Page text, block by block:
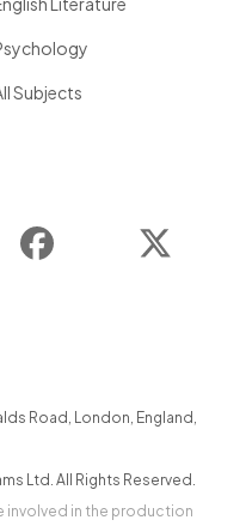
Subjects
Facebook
Road , London, England ,
Ltd. All Rights Reserved.
involved in the production